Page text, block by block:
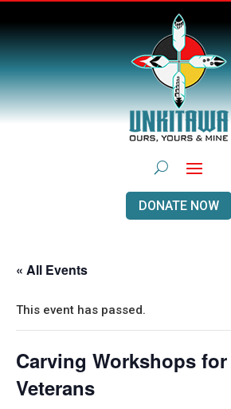
DONATE NOW
« All Events
This event has passed.
Carving Workshops
Veterans